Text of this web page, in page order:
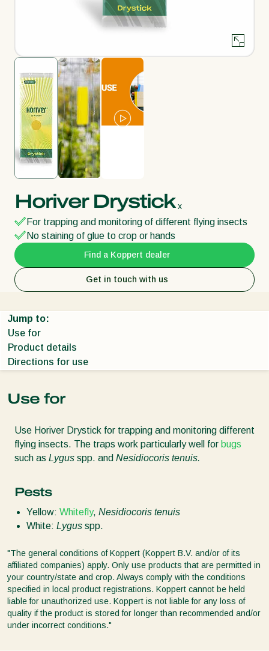
Horiver Drystick x
For trapping and monitoring of different flying insects
No staining of glue to crop or hands
Find a Koppert dealer
Get in touch with us
Jump to:
Use for
Product details
Directions for use
Use for
Use Horiver Drystick for trapping and monitoring different
flying insects. The traps work particularly well for bugs
such as Lygus spp. and Nesidiocoris tenuis.
Pests
Yellow: Whitefly, Nesidiocoris tenuis
White: Lygus spp.
"The general conditions of Koppert (Koppert B.V. and/or of its
affiliated companies) apply. Only use products that are permitted in
your country/state and crop. Always comply with the conditions
specified in local product registrations. Koppert cannot be held
liable for unauthorized use. Koppert is not liable for any loss of
quality if the product is stored for longer than recommended and/or
under incorrect conditions."